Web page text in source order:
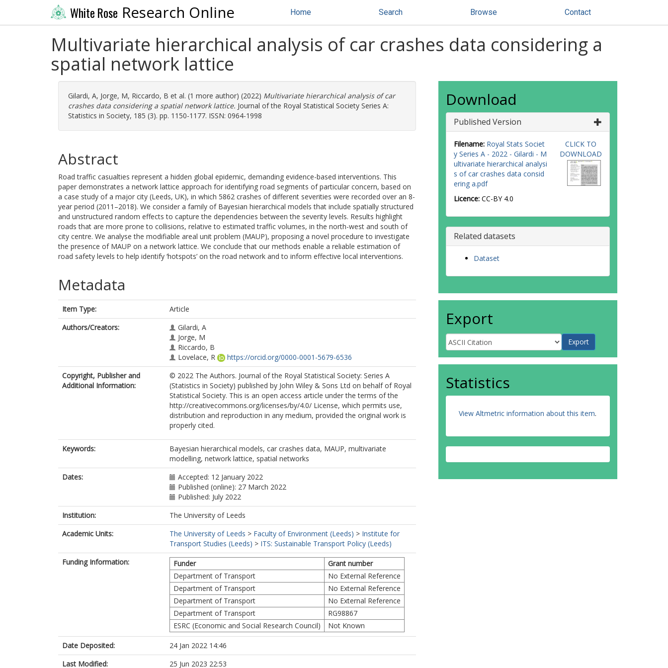
White Rose Research Online Home Search Browse Contact
Multivariate hierarchical analysis of car crashes data considering a
spatial network lattice
Gilardi, A, Jorge, M, Riccardo, B et al. (1 more author) (2022) Multivariate hierarchical analysis of car
crashes data considering a spatial network lattice. Journal of the Royal Statistical Society Series A:
Statistics in Society, 185 (3). pp. 1150-1177. ISSN: 0964-1998
Abstract
Road traffic casualties represent a hidden global epidemic, demanding evidence-based interventions. This
paper demonstrates a network lattice approach for identifying road segments of particular concern, based on
a case study of a major city (Leeds, UK), in which 5862 crashes of different severities were recorded over an 8-
year period (2011–2018). We consider a family of Bayesian hierarchical models that include spatially structured
and unstructured random effects to capture the dependencies between the severity levels. Results highlight
roads that are more prone to collisions, relative to estimated traffic volumes, in the north-west and south of
city centre. We analyse the modifiable areal unit problem (MAUP), proposing a novel procedure to investigate
the presence of MAUP on a network lattice. We conclude that our methods enable a reliable estimation of
road safety levels to help identify ‘hotspots’ on the road network and to inform effective local interventions.
Metadata
Item Type:
Article
Authors/Creators:
Gilardi, A
Jorge, M
Riccardo, B
Lovelace, R
https://orcid.org/0000-0001-5679-6536
Copyright, Publisher and
Additional Information:
© 2022 The Authors. Journal of the Royal Statistical Society: Series A
(Statistics in Society) published by John Wiley & Sons Ltd on behalf of Royal
Statistical Society. This is an open access article under the terms of the
http://creativecommons.org/licenses/by/4.0/ License, which permits use,
distribution and reproduction in any medium, provided the original work is
properly cited.
Keywords:
Bayesian hierarchical models, car crashes data, MAUP, multivariate
modelling, network lattice, spatial networks
Dates:
Accepted: 12 January 2022
Published (online): 27 March 2022
Published: July 2022
Institution:
The University of Leeds
Academic Units:
The University of Leeds > Faculty of Environment (Leeds) > Institute for
Transport Studies (Leeds) > ITS: Sustainable Transport Policy (Leeds)
Funding Information:
Funder
Grant number
Department of Transport
No External Reference
Department of Transport
No External Reference
Department of Transport
No External Reference
Department of Transport
RG98867
ESRC (Economic and Social Research Council)
Not Known
Date Deposited:
24 Jan 2022 14:46
Last Modified:
25 Jun 2023 22:53
Download
Published Version
Filename: Royal Stats Societ
y Series A - 2022 - Gilardi - M
ultivariate hierarchical analysi
s of car crashes data consid
ering a.pdf
Licence: CC-BY 4.0
CLICK TO
DOWNLOAD
Related datasets
Dataset
Export
Statistics
View Altmetric information about this item.